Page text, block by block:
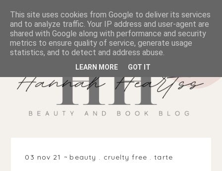
03 nov 21 beauty . cruelty free .tarte
This site uses cookies from Google to deliver its services
and to analyze traffic. Your IP address and user-agent are
shared with Google along with performance and security
metrics to ensure quality of service, generate usage
statistics, and to detect and address abuse.
LEARN MORE GOT IT